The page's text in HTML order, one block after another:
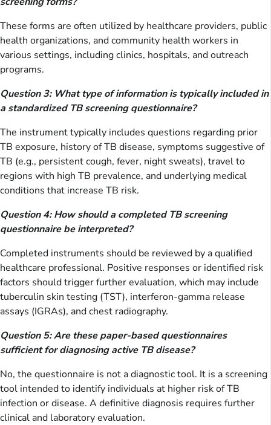
These forms are often utilized by healthcare providers, public
health organizations, and community health workers in
various settings, including clinics, hospitals, and outreach
programs.
Question 3: What type of information is typically included in
a standardized TB screening questionnaire?
The instrument typically includes questions regarding prior
TB exposure, history of TB disease, symptoms suggestive of
TB (e.g., persistent cough, fever, night sweats), travel to
regions with high TB prevalence, and underlying medical
conditions that increase TB risk.
Question 4: How should a completed TB screening
questionnaire be interpreted?
Completed instruments should be reviewed by a qualified
healthcare professional. Positive responses or identified risk
factors should trigger further evaluation, which may include
tuberculin skin testing (TST), interferon-gamma release
assays (IGRAs), and chest radiography.
Question 5: Are these paper-based questionnaires
sufficient for diagnosing active TB disease?
No, the questionnaire is not a diagnostic tool. It is a screening
tool intended to identify individuals at higher risk of TB
infection or disease. A definitive diagnosis requires further
clinical and laboratory evaluation.